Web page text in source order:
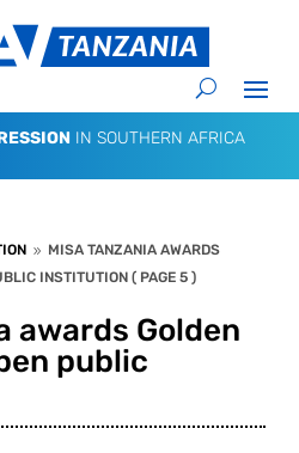
IN SOUTHERN AFRICA
9 MISA TANZANIA AWARDS
INSTITUTION ( PAGE 5 )
awards Golden
public